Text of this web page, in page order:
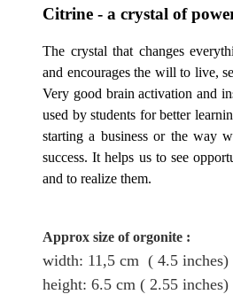
Citrine - a crystal of
The crystal that changes
and encourages the will to live,
Very good brain activation and
used by students for better
starting a business or the way
success. It helps us to see
and to realize them.
Approx size of orgonite :
width: 11,5 cm ( 4.5 inches)
height: 6.5 cm ( 2.55 inches)